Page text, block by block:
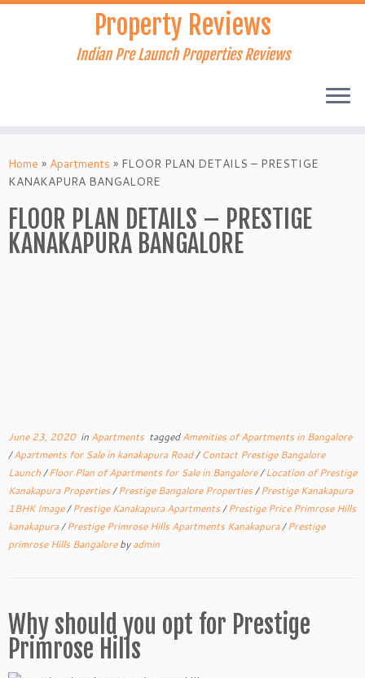
Skip
Property Reviews
Indian Pre Launch Properties Reviews
Home » Apartments » FLOOR PLAN DETAILS – PRESTIGE
KANAKAPURA BANGALORE
FLOOR PLAN DETAILS – PRESTIGE
KANAKAPURA BANGALORE
June 23, 2020in Apartments taggedAmenities of Apartments in Bangalore
/Apartments for Sale in kanakapura Road/Contact Prestige Bangalore
Launch/Floor Plan of Apartments for Sale in Bangalore/Location of Prestige
Kanakapura Properties/Prestige Bangalore Properties/Prestige Kanakapura
1BHK Image/Prestige Kanakapura Apartments/Prestige Price Primrose Hills
kanakapura/Prestige Primrose Hills Apartments Kanakapura/Prestige
primrose Hills Bangalorebyadmin
Why should you opt for Prestige
Primrose Hills